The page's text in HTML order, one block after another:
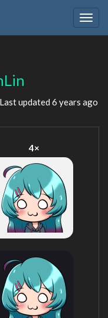
updated 6 years ago
4×